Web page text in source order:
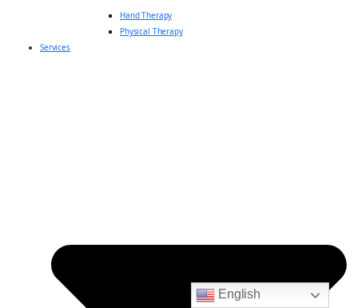
Hand Therapy
Physical Therapy
Services
English